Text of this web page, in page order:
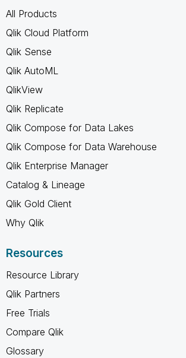
All Products
Qlik Cloud Platform
Qlik Sense
Qlik AutoML
QlikView
Qlik Replicate
Qlik Compose for Data Lakes
Qlik Compose for Data Warehouse
Qlik Enterprise Manager
Catalog & Lineage
Qlik Gold Client
Why Qlik
Resources
Resource Library
Qlik Partners
Free Trials
Compare Qlik
Glossary